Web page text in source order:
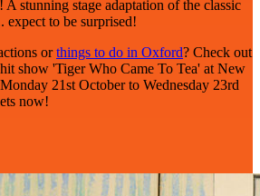
A stunning stage adaptation of the classic
expect to be surprised!
orthings to do in Oxford? Check out
show 'Tiger Who Came To Tea' at New
21st October to Wednesday 23rd
now!